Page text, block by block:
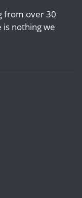
from over 30
is nothing we